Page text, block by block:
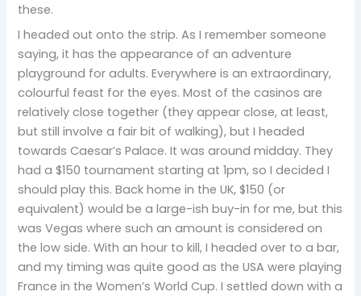
these.
I headed out onto the strip. As I remember someone
saying, it has the appearance of an adventure
playground for adults. Everywhere is an extraordinary,
colourful feast for the eyes. Most of the casinos are
relatively close together (they appear close, at least,
but still involve a fair bit of walking), but I headed
towards Caesar’s Palace. It was around midday. They
had a $150 tournament starting at 1pm, so I decided I
should play this. Back home in the UK, $150 (or
equivalent) would be a large-ish buy-in for me, but this
was Vegas where such an amount is considered on
the low side. With an hour to kill, I headed over to a bar,
and my timing was quite good as the USA were playing
France in the Women’s World Cup. I settled down with a